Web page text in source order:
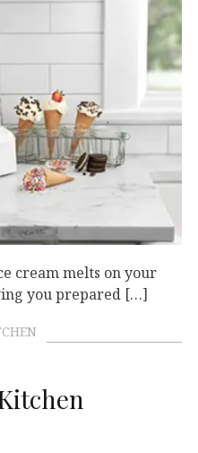
cream melts on your
you prepared […]